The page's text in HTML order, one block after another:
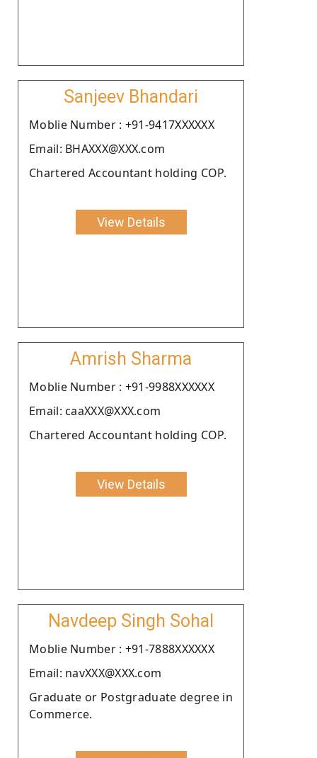
Sanjeev Bhandari
Moblie Number : +91-9417XXXXXX
Email: BHAXXX@XXX.com
Chartered Accountant holding COP.
View Details
Amrish Sharma
Moblie Number : +91-9988XXXXXX
Email: caaXXX@XXX.com
Chartered Accountant holding COP.
View Details
Navdeep Singh Sohal
Moblie Number : +91-7888XXXXXX
Email: navXXX@XXX.com
Graduate or Postgraduate degree in
Commerce.